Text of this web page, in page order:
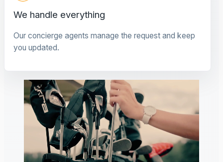
We handle everything
Our concierge agents manage the request and keep
you updated.